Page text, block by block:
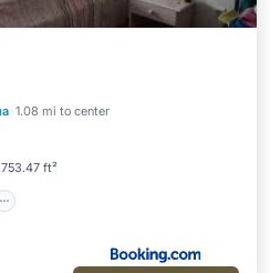
1.08 mi to center
753.47 ft²
Terrace
Child Friendly